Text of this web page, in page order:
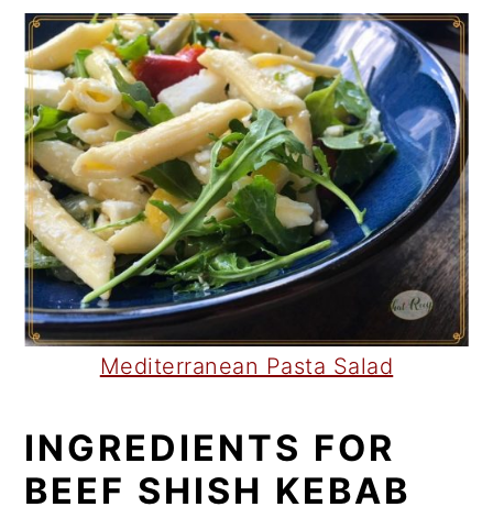
Mediterranean Pasta Salad
INGREDIENTS FOR
BEEF SHISH KEBAB